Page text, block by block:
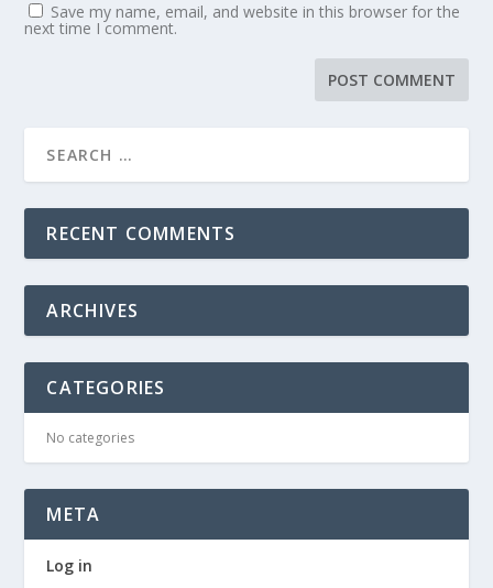
Save my name, email, and website in this browser for the
next time I comment.
RECENT COMMENTS
ARCHIVES
CATEGORIES
No categories
META
Log in